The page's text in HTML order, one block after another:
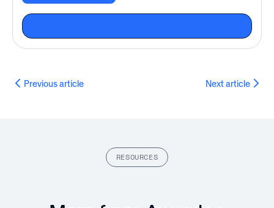
Previous article Next article
RESOURCES